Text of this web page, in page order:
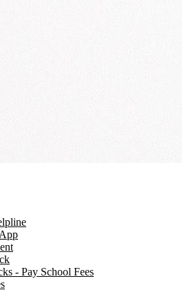
- Pay School Fees